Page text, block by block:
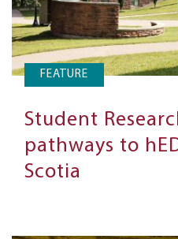
FEATURE
Student
pathways to
Scotia